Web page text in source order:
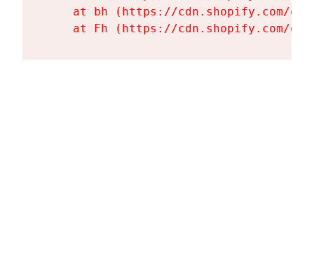
at bh (https://cdn.shopify.com/
at Fh (https://cdn.shopify.com/